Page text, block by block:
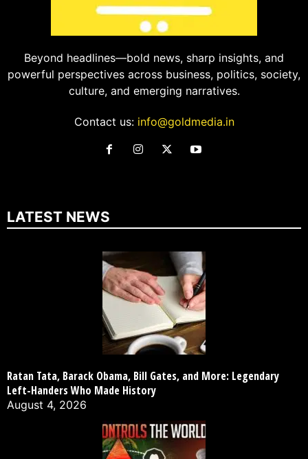
Beyond headlines—bold news, sharp insights, and
powerful perspectives across business, politics, society,
culture, and emerging narratives.
Contact us: info@goldmedia.in
LATEST NEWS
Ratan Tata, Barack Obama, Bill Gates, and More: Legendary
Left-Handers Who Made History
August 4, 2026